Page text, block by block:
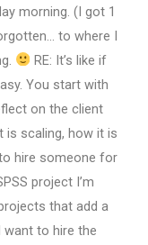
morning. (I got 1
to where I
RE: It’s like if
You start with
on the client
is scaling, how it is
hire someone for
project I’m
that add a
want to hire the